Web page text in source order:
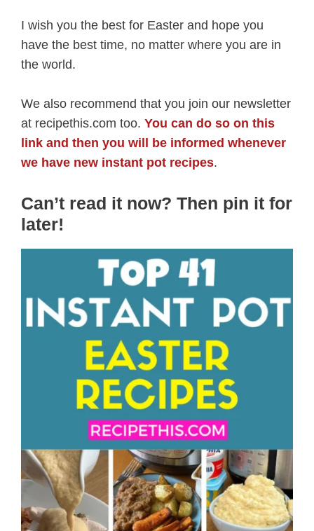
I wish you the best for Easter and hope you
have the best time, no matter where you are in
the world.
We also recommend that you join our newsletter
at recipethis.com too. You can do so on this
link and then you will be informed whenever
we have new instant pot recipes.
Can’t read it now? Then pin it for
later!